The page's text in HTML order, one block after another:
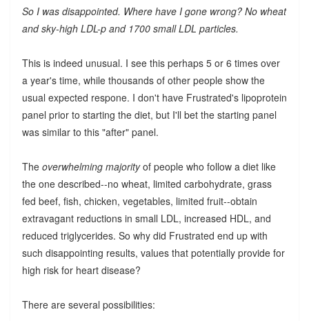
So I was disappointed. Where have I gone wrong? No wheat
and sky-high LDL-p and 1700 small LDL particles.
This is indeed unusual. I see this perhaps 5 or 6 times over
a year's time, while thousands of other people show the
usual expected respone. I don't have Frustrated's lipoprotein
panel prior to starting the diet, but I'll bet the starting panel
was similar to this "after" panel.
The overwhelming majorityof people who follow a diet like
the one described--no wheat, limited carbohydrate, grass
fed beef, fish, chicken, vegetables, limited fruit--obtain
extravagant reductions in small LDL, increased HDL, and
reduced triglycerides. So why did Frustrated end up with
such disappointing results, values that potentially provide for
high risk for heart disease?
There are several possibilities: